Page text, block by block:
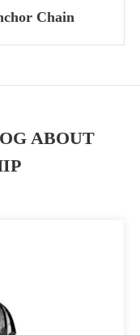
Chain
ABOUT